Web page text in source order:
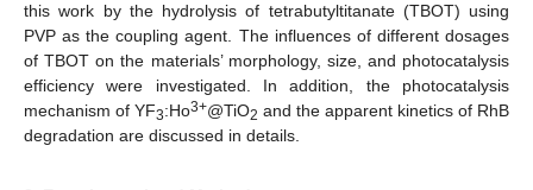
this work by the hydrolysis of tetrabutyltitanate (TBOT) using
PVP as the coupling agent. The influences of different dosages
of TBOT on the materials’ morphology, size, and photocatalysis
efficiency were investigated. In addition, the photocatalysis
mechanism of YF3:Ho3+@TiO2 and the apparent kinetics of RhB
degradation are discussed in details.